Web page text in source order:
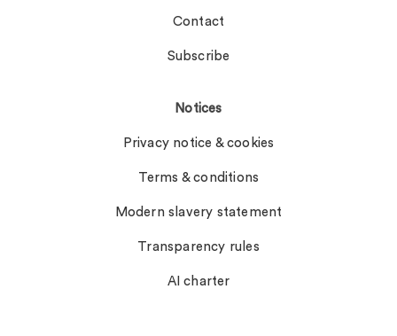
Contact
Subscribe
Notices
Privacy notice & cookies
Terms & conditions
Modern slavery statement
Transparency rules
AI charter